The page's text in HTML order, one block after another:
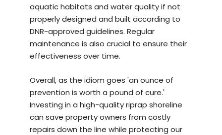
aquatic habitats and water quality if not
properly designed and built according to
DNR-approved guidelines. Regular
maintenance is also crucial to ensure their
effectiveness over time.
Overall, as the idiom goes 'an ounce of
prevention is worth a pound of cure.'
Investing in a high-quality riprap shoreline
can save property owners from costly
repairs down the line while protecting our